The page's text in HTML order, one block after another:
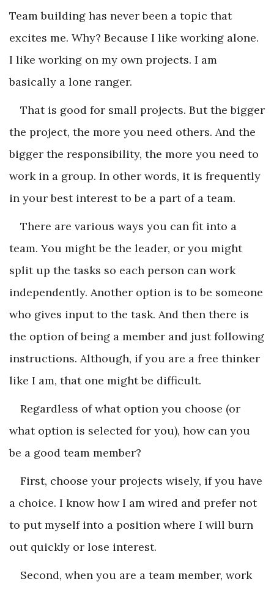
Team building has never been a topic that
excites me. Why? Because I like working alone.
I like working on my own projects. I am
basically a lone ranger.
That is good for small projects. But the bigger
the project, the more you need others. And the
bigger the responsibility, the more you need to
work in a group. In other words, it is frequently
in your best interest to be a part of a team.
There are various ways you can fit into a
team. You might be the leader, or you might
split up the tasks so each person can work
independently. Another option is to be someone
who gives input to the task. And then there is
the option of being a member and just following
instructions. Although, if you are a free thinker
like I am, that one might be difficult.
Regardless of what option you choose (or
what option is selected for you), how can you
be a good team member?
First, choose your projects wisely, if you have
a choice. I know how I am wired and prefer not
to put myself into a position where I will burn
out quickly or lose interest.
Second, when you are a team member, work